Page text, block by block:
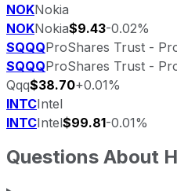
NOKNokia
NOKNokia$9.43-0.02%
SQQQProShares Trust -
SQQQProShares Trust -
Qqq$38.70+0.01%
INTCIntel
INTCIntel$99.81-0.01%
Questions About